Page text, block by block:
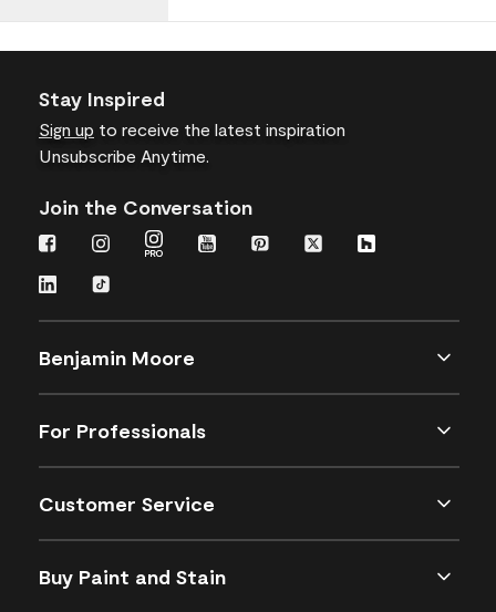
Stay Inspired
Sign up to receive the latest inspiration
Unsubscribe Anytime.
Join the Conversation
Benjamin Moore
For Professionals
Customer Service
Buy Paint and Stain